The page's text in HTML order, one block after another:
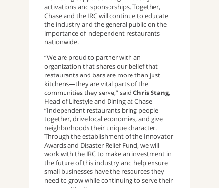
activations and sponsorships. Together,
Chase and the IRC will continue to educate
the industry and the general public on the
importance of independent restaurants
nationwide.
“We are proud to partner with an
organization that shares our belief that
restaurants and bars are more than just
kitchens—they are vital parts of the
communities they serve,” saidChris Stang,
Head of Lifestyle and Dining at Chase.
“Independent restaurants bring people
together, drive local economies, and give
neighborhoods their unique character.
Through the establishment of the Innovator
Awards and Disaster Relief Fund, we will
work with the IRC to make an investment in
the future of this industry and help ensure
small businesses have the resources they
need to grow while continuing to serve their